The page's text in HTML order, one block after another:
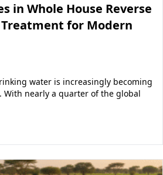
in Whole House Reverse
for Modern
water is increasingly becoming
With nearly a quarter of the global